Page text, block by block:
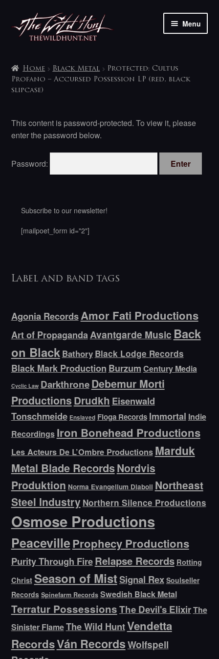
Skip
to
navigation
Skip
to
content
Menu
My account
Home Black Metal
Protected: Cultus
Profano – Accursed Possession LP (red, black
slipcase)
This content is password-protected. To view it, please
enter the password below.
Password:
Subscribe to our newsletter!
[mailpoet_form id="2"]
Label and band tags
Agonia RecordsAmor Fati Productions
Art of PropagandaAvantgarde Music Back
on Black Bathory Black Lodge Records
Black Mark Production Burzum Century Media
Cyclic Law DarkthroneDebemur Morti
Productions Drudkh Eisenwald
Tonschmeide Enslaved Floga Records Immortal Indie
Recordings Iron Bonehead Productions
Les Acteurs De L’Ombre Productions Marduk
Metal Blade RecordsNordvis
Produktion Norma Evangelium Diaboli Northeast
Steel Industry Northern Silence Productions
Osmose Productions
PeacevilleProphecy Productions
Purity Through FireRelapse Records Rotting
Christ Season of MistSignal Rex Soulseller
Records Spinefarm Records Swedish Black Metal
Terratur PossessionsThe Devil's ElixirThe
Sinister FlameThe Wild HuntVendetta
RecordsVán RecordsWolfspell